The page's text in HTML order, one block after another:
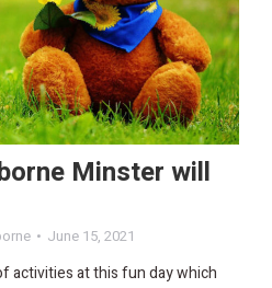
Minster will
June 15, 2021
activities at this fun day which